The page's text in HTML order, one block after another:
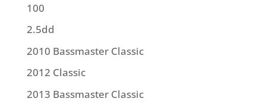
100
2.5dd
2010 Bassmaster Classic
2012 Classic
2013 Bassmaster Classic